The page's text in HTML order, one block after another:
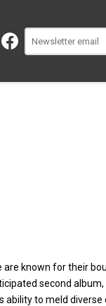
are known for their
second
ability to meld